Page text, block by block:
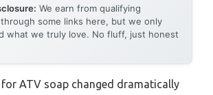
We earn from qualifying
some links here, but we only
what we truly love. No fluff, just honest
ATV soap changed dramatically